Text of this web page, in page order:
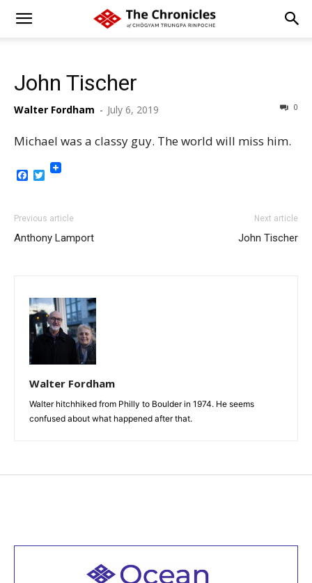
John Tischer
Walter Fordham - July 6, 2019 0
Michael was a classy guy. The world will miss him.
Facebook
Twitter
Previous article
Anthony Lamport
Next article
John Tischer
Walter Fordham
Walter hitchhiked from Philly to Boulder in 1974. He seems
confused about what happened after that.
Welcome to all